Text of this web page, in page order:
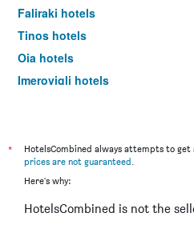
Faliraki hotels
Tinos hotels
Oia hotels
Imerovigli hotels
Platis Gialos hotels
Karpathos hotels
Ialysos hotels
*
HotelsCombined always attempts to
prices are not guaranteed.
Here's why:
HotelsCombined is not the